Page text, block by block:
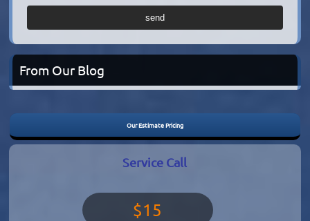
From Our Blog
Our Estimate Pricing
Service Call
$15